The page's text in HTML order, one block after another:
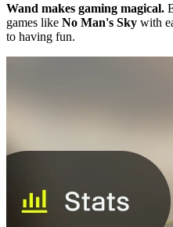
Wand makes gaming magical.
games like No Man's Sky with
to having fun.